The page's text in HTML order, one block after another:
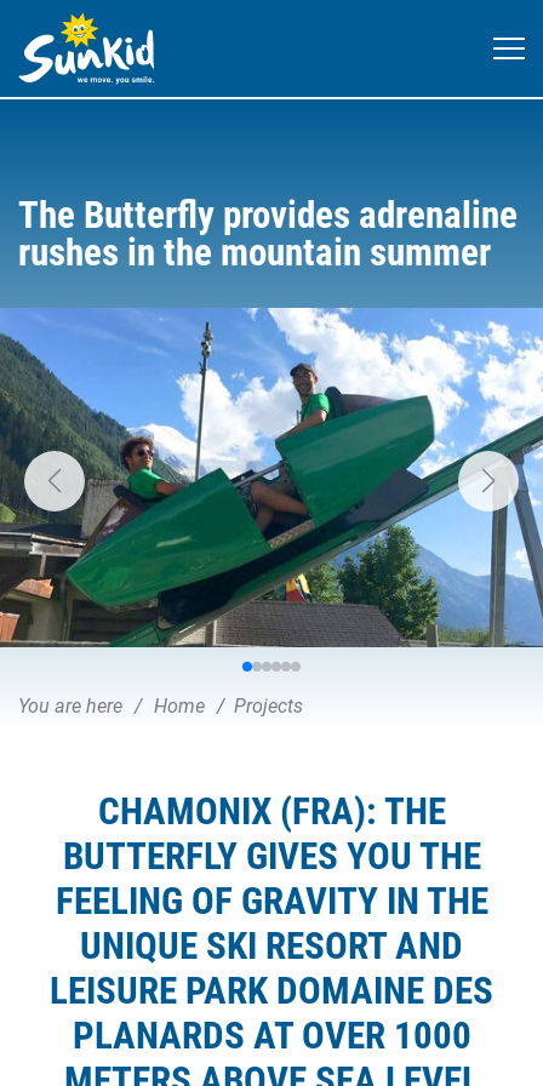
The Butterfly provides adrenaline
rushes in the mountain summer
You are here Home Projects
CHAMONIX (FRA): THE
BUTTERFLY GIVES YOU THE
FEELING OF GRAVITY IN THE
UNIQUE SKI RESORT AND
LEISURE PARK DOMAINE DES
PLANARDS AT OVER 1000